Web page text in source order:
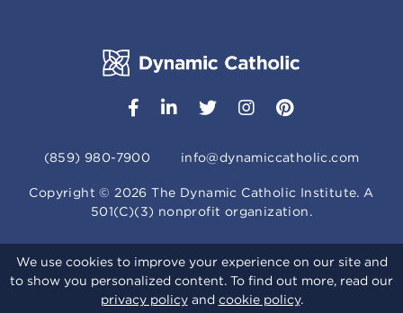
(859) 980-7900 info@dynamiccatholic.com
Copyright ©2026 The Dynamic Catholic Institute. A
501(C)(3) nonprofit organization.
We use cookies to improve your experience on our site and
to show you personalized content. To find out more, read our
privacy policyand cookie policy.